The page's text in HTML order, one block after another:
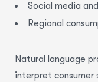
Social media
Regional
Natural language
interpret